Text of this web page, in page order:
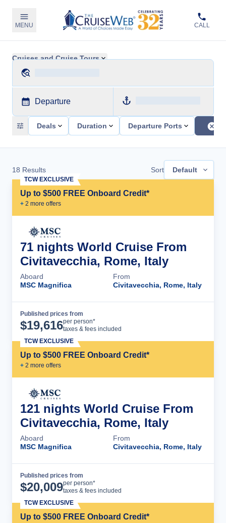
MENU CALL
Cruises and Cruise Tours
Departure
Deals Duration Departure Ports
18 Results Sort Default
Up to $500 FREE Onboard Credit*
+ 2 more offers
TCW EXCLUSIVE
71 nights World Cruise From
Civitavecchia, Rome, Italy
Aboard
MSC Magnifica
From
Civitavecchia, Rome, Italy
Published prices from
$19,616per person*
taxes & fees included
Up to $500 FREE Onboard Credit*
+ 2 more offers
TCW EXCLUSIVE
121 nights World Cruise From
Civitavecchia, Rome, Italy
Aboard
MSC Magnifica
From
Civitavecchia, Rome, Italy
Published prices from
$20,009per person*
taxes & fees included
Up to $500 FREE Onboard Credit*
TCW EXCLUSIVE